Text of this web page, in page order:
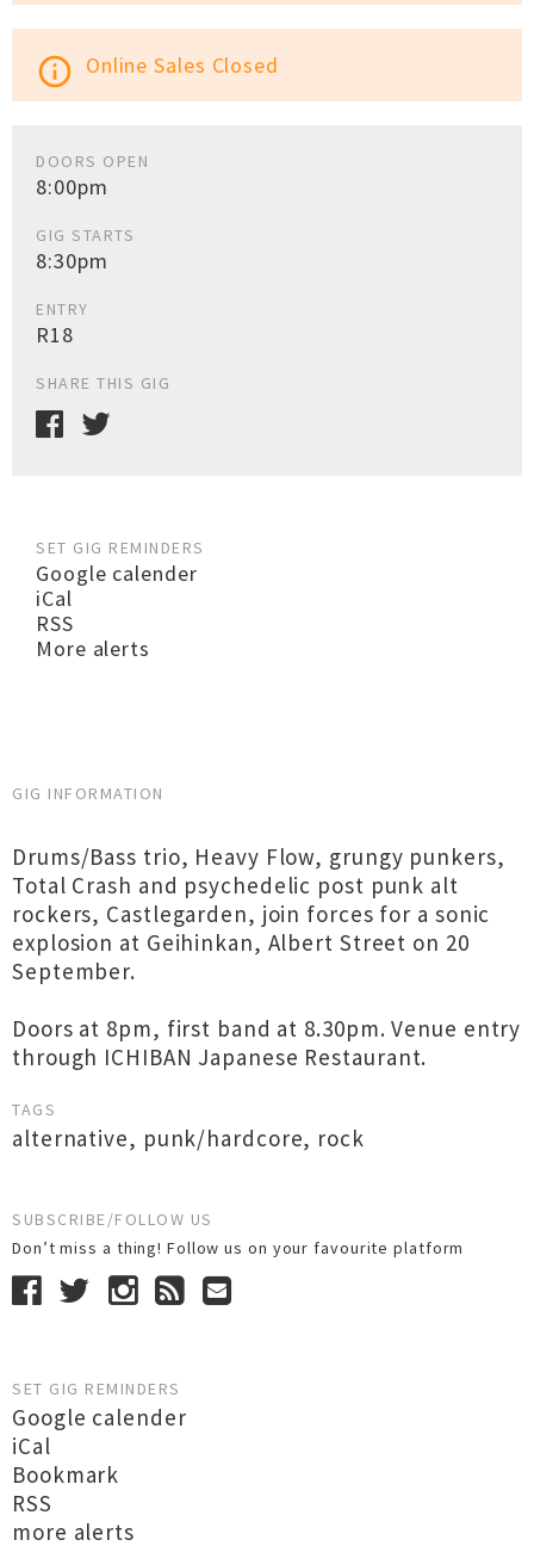
info_outline Online Sales Closed
DOORS OPEN
8:00pm
GIG STARTS
8:30pm
ENTRY
R18
SHARE THIS GIG
SET GIG REMINDERS
Google calender
iCal
RSS
More alerts
GIG INFORMATION
Drums/Bass trio, Heavy Flow, grungy punkers,
Total Crash and psychedelic post punk alt
rockers, Castlegarden, join forces for a sonic
explosion at Geihinkan, Albert Street on 20
September.
Doors at 8pm, first band at 8.30pm. Venue entry
through ICHIBAN Japanese Restaurant.
TAGS
alternative, punk/hardcore, rock
SUBSCRIBE/FOLLOW US
Don’t miss a thing! Follow us on your favourite platform
SET GIG REMINDERS
Google calender
iCal
Bookmark
RSS
more alerts